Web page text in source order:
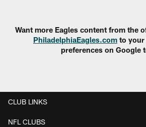
Want more Eagles content from the
PhiladelphiaEagles.com to
preferences on Google
CLUB LINKS
NFL CLUBS